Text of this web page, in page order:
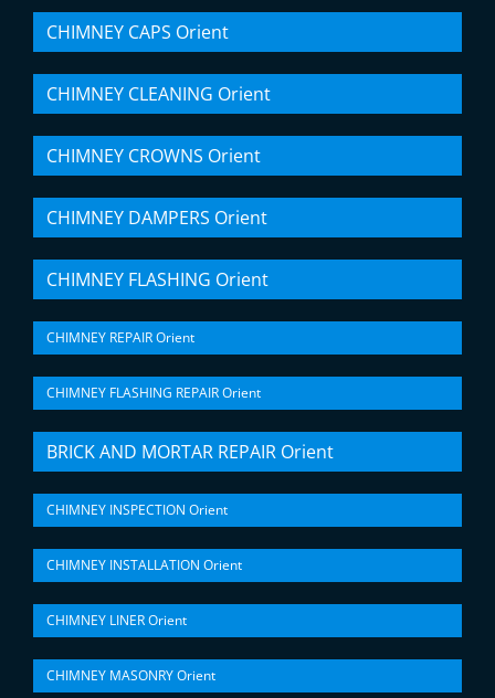
CHIMNEY CAPS Orient
CHIMNEY CLEANING Orient
CHIMNEY CROWNS Orient
CHIMNEY DAMPERS Orient
CHIMNEY FLASHING Orient
CHIMNEY REPAIR Orient
CHIMNEY FLASHING REPAIR Orient
BRICK AND MORTAR REPAIR Orient
CHIMNEY INSPECTION Orient
CHIMNEY INSTALLATION Orient
CHIMNEY LINER Orient
CHIMNEY MASONRY Orient